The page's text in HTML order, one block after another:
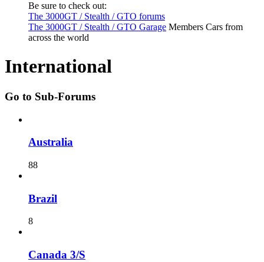
Be sure to check out:
The 3000GT / Stealth / GTO forums
The 3000GT / Stealth / GTO Garage Members Cars from
across the world
International
Go to Sub-Forums
Australia
88
Brazil
8
Canada 3/S